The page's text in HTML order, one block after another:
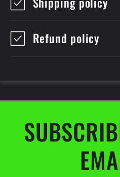
Refund policy